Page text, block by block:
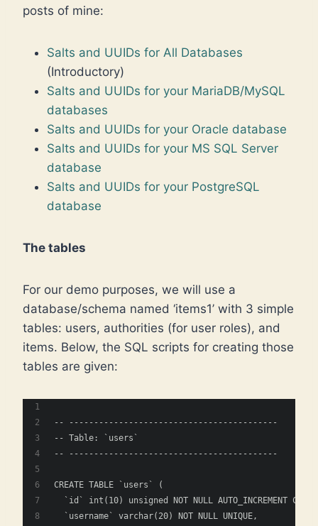
posts of mine:
Salts and UUIDs for All Databases
(Introductory)
Salts and UUIDs for your MariaDB/MySQL
databases
Salts and UUIDs for your Oracle database
Salts and UUIDs for your MS SQL Server
database
Salts and UUIDs for your PostgreSQL
database
The tables
For our demo purposes, we will use a
database/schema named ‘items1’ with 3 simple
tables: users, authorities (for user roles), and
items. Below, the SQL scripts for creating those
tables are given:
-- ------------------------------------------
-- Table: `users`
-- ------------------------------------------
CREATE TABLE `users` (
`id` int(10) unsigned NOT NULL AUTO_INCREMENT
  `username` varchar(20) NOT NULL UNIQUE,